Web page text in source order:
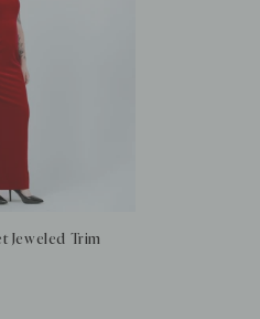
Jeweled Trim